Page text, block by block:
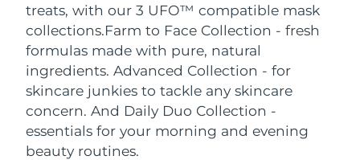
treats, with our 3 UFO™ compatible mask
collections.Farm to Face Collection - fresh
formulas made with pure, natural
ingredients. Advanced Collection - for
skincare junkies to tackle any skincare
concern. And Daily Duo Collection -
essentials for your morning and evening
beauty routines.